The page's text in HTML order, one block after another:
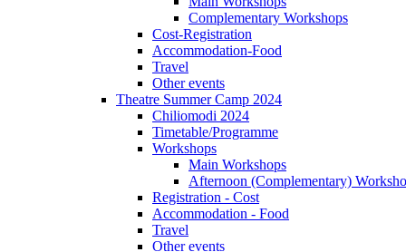
Complementary Workshops
Cost-Registration
Accommodation-Food
Travel
Other events
Theatre Summer Camp 2024
Chiliomodi 2024
Timetable/Programme
Workshops
Main Workshops
Afternoon (Complementary)
Registration - Cost
Accommodation - Food
Travel
Other events